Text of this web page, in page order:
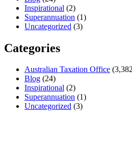
Inspirational (2)
Superannuation (1)
Uncategorized (3)
Categories
Australian Taxation Office
Blog (24)
Inspirational (2)
Superannuation (1)
Uncategorized (3)